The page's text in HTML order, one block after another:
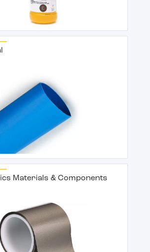
Materials & Components